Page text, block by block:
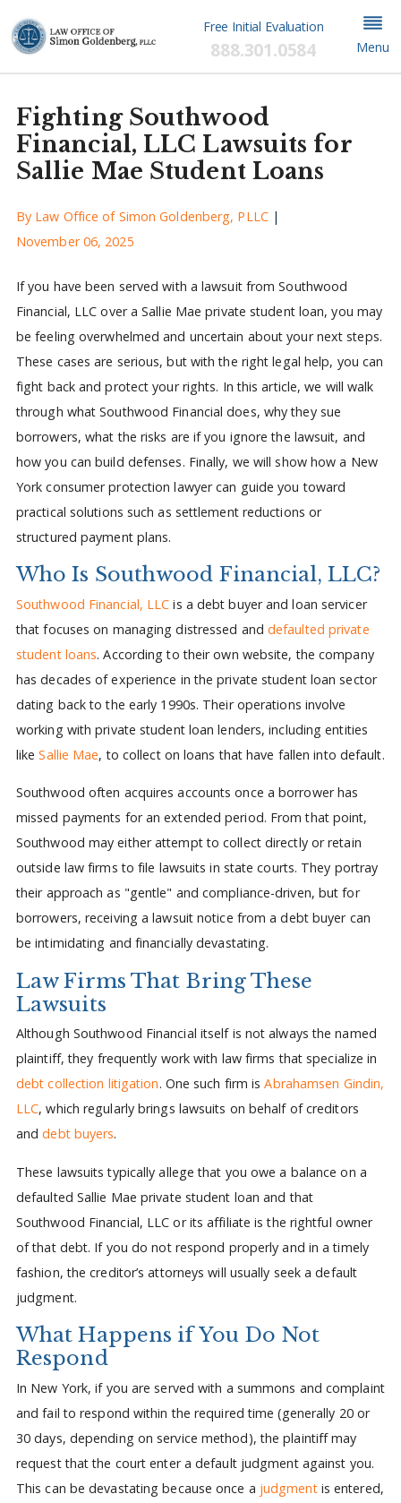
Free Initial Evaluation
888.301.0584 Menu
Fighting Southwood
Financial, LLC Lawsuits for
Sallie Mae Student Loans
By Law Office of Simon Goldenberg, PLLC |
November 06, 2025
If you have been served with a lawsuit from Southwood
Financial, LLC over a Sallie Mae private student loan, you may
be feeling overwhelmed and uncertain about your next steps.
These cases are serious, but with the right legal help, you can
fight back and protect your rights. In this article, we will walk
through what Southwood Financial does, why they sue
borrowers, what the risks are if you ignore the lawsuit, and
how you can build defenses. Finally, we will show how a New
York consumer protection lawyer can guide you toward
practical solutions such as settlement reductions or
structured payment plans.
Who Is Southwood Financial, LLC?
Southwood Financial, LLC is a debt buyer and loan servicer
that focuses on managing distressed and defaulted private
student loans. According to their own website, the company
has decades of experience in the private student loan sector
dating back to the early 1990s. Their operations involve
working with private student loan lenders, including entities
likeSallie Mae, to collect on loans that have fallen into default.
Southwood often acquires accounts once a borrower has
missed payments for an extended period. From that point,
Southwood may either attempt to collect directly or retain
outside law firms to file lawsuits in state courts. They portray
their approach as "gentle" and compliance-driven, but for
borrowers, receiving a lawsuit notice from a debt buyer can
be intimidating and financially devastating.
Law Firms That Bring These
Lawsuits
Although Southwood Financial itself is not always the named
plaintiff, they frequently work with law firms that specialize in
debt collection litigation. One such firm isAbrahamsen Gindin,
LLC, which regularly brings lawsuits on behalf of creditors
anddebt buyers.
These lawsuits typically allege that you owe a balance on a
defaulted Sallie Mae private student loan and that
Southwood Financial, LLC or its affiliate is the rightful owner
of that debt. If you do not respond properly and in a timely
fashion, the creditor’s attorneys will usually seek a default
judgment.
What Happens if You Do Not
Respond
In New York, if you are served with a summons and complaint
and fail to respond within the required time (generally 20 or
30 days, depending on service method), the plaintiff may
request that the court enter a default judgment against you.
This can be devastating because once a judgmentis entered,